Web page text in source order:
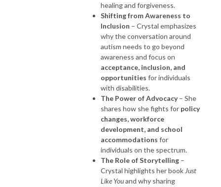
healing and forgiveness.
Shifting from Awareness to
Inclusion – Crystal emphasizes
why the conversation around
autism needs to go beyond
awareness and focus on
acceptance, inclusion, and
opportunities for individuals
with disabilities.
The Power of Advocacy– She
shares how she fights for policy
changes, workforce
development, and school
accommodations for
individuals on the spectrum.
The Role of Storytelling –
Crystal highlights her book Just
Like Youand why sharing